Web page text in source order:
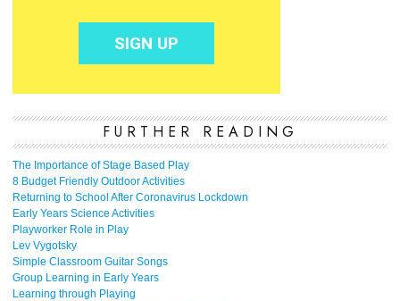
FURTHER READING
The Importance of Stage Based Play
8 Budget Friendly Outdoor Activities
Returning to School After Coronavirus Lockdown
Early Years Science Activities
Playworker Role in Play
Lev Vygotsky
Simple Classroom Guitar Songs
Group Learning in Early Years
Learning through Playing